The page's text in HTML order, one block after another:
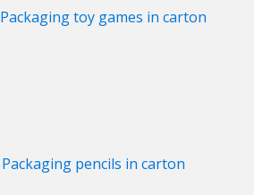
Packaging toy games in carton
Packaging pencils in carton